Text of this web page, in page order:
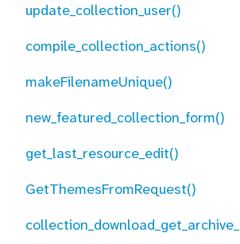
update_collection_user()
compile_collection_actions()
makeFilenameUnique()
new_featured_collection_form()
get_last_resource_edit()
GetThemesFromRequest()